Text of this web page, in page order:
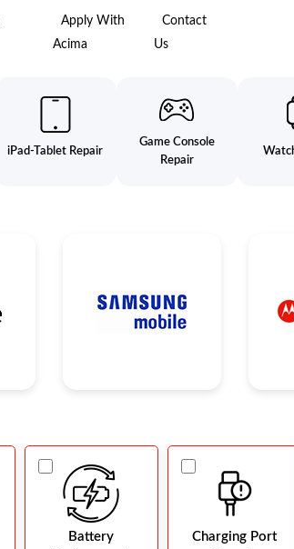
Apply With
Acima
Contact
Us
iPad-Tablet Repair
Game Console
Repair
Battery
Charging Port